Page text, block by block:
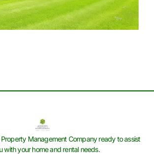
Property Management Company ready to assist
with your home and rental needs.